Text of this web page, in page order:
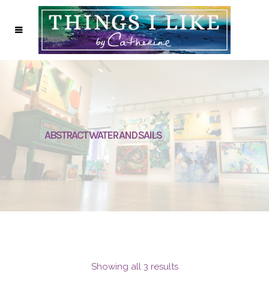
ABSTRACT WATER AND SAILS
Showing all 3 results